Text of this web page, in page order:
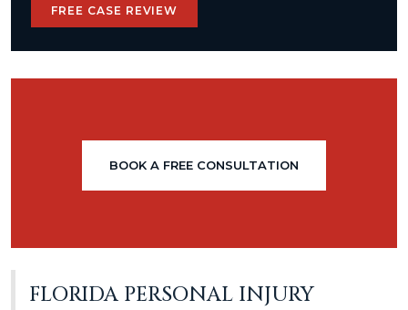
FREE CASE REVIEW
BOOK A FREE CONSULTATION
FLORIDA PERSONAL INJURY